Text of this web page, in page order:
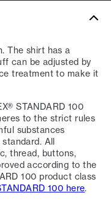
The shirt has a
can be adjusted by
treatment to make it
STANDARD 100
to the strict rules
substances
All
thread, buttons,
according to the
100 product class
100 here.